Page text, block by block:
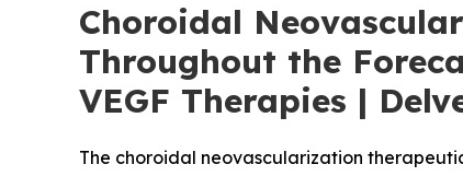
Choroidal
Throughout the
VEGF Therapies |
The choroidal neovascularization